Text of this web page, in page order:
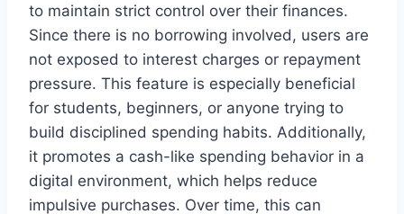
to maintain strict control over their finances.
Since there is no borrowing involved, users are
not exposed to interest charges or repayment
pressure. This feature is especially beneficial
for students, beginners, or anyone trying to
build disciplined spending habits. Additionally,
it promotes a cash-like spending behavior in a
digital environment, which helps reduce
impulsive purchases. Over time, this can